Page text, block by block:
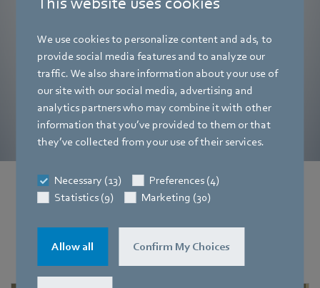
We use cookies to personalize content and ads, to
provide social media features and to analyze our
traffic. We also share information about your use of
our site with our social media, advertising and
analytics partners who may combine it with other
information that you’ve provided to them or that
they’ve collected from your use of their services.
Necessary (13)
Preferences (4)
Statistics (9)
Marketing (30)
Allow all Confirm My Choices
of efficiency. They are particularly suited to heat
Find out more
News from the press area
You can find current company news and
information on new products here.